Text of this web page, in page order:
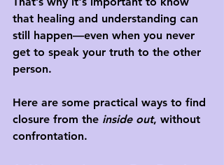
that healing and understanding can
still happen—even when you never
get to speak your truth to the other
person.
Here are some practical ways to find
closure from the inside out, without
confrontation.